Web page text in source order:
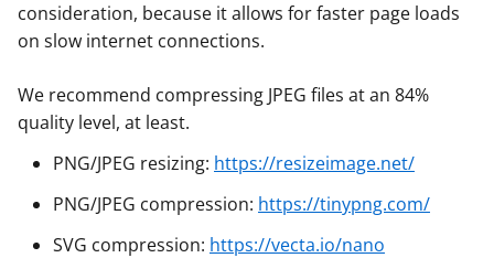
consideration, because it allows for faster page loads
on slow internet connections.
We recommend compressing JPEG files at an 84%
quality level, at least.
PNG/JPEG resizing: https://resizeimage.net/
PNG/JPEG compression: https://tinypng.com/
SVG compression: https://vecta.io/nano